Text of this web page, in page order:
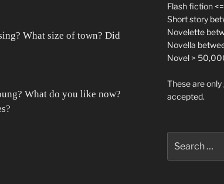
What size of town? Did
What do you like now?
Flash fiction
Short story
Novelette
Novella
Novel >
These are
accepted.
for: